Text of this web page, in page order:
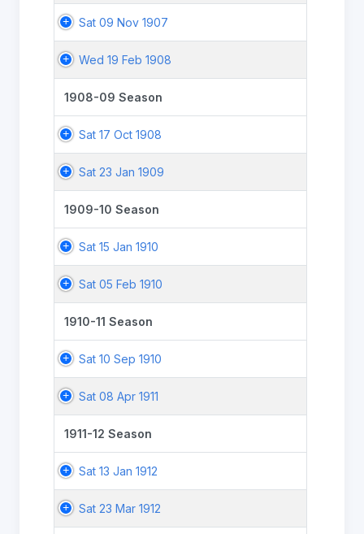
Sat 09 Nov 1907
Wed 19 Feb 1908
1908-09 Season
Sat 17 Oct 1908
Sat 23 Jan 1909
1909-10 Season
Sat 15 Jan 1910
Sat 05 Feb 1910
1910-11 Season
Sat 10 Sep 1910
Sat 08 Apr 1911
1911-12 Season
Sat 13 Jan 1912
Sat 23 Mar 1912